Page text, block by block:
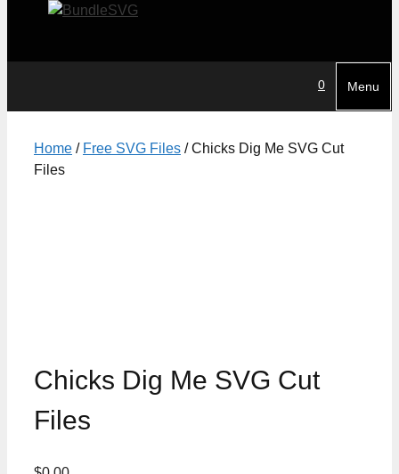
0 Menu
Home / Free SVG Files / Chicks Dig Me SVG Cut
Files
Chicks Dig Me SVG Cut
Files